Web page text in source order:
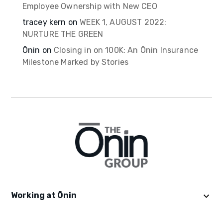
Employee Ownership with New CEO
tracey kern onWEEK 1, AUGUST 2022:
NURTURE THE GREEN
Ōnin on Closing in on 100K: An Ōnin Insurance
Milestone Marked by Stories
Working at Ōnin